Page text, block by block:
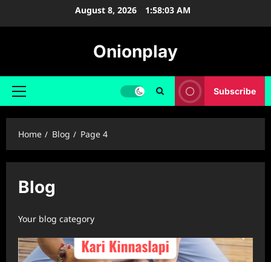
August 8, 2026 1:58:04 AM
Onionplay
Primary
Subscribe
Home Blog Page 4
Blog
Your blog category